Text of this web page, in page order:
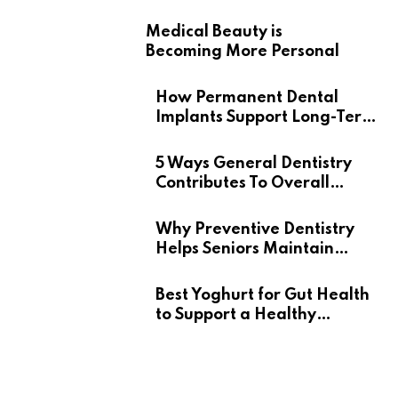
Medical Beauty is
Becoming More Personal
How Permanent Dental
Implants Support Long-Term
5 Ways General Dentistry
Contributes To Overall
Why Preventive Dentistry
Helps Seniors Maintain
Best Yoghurt for Gut Health
to Support a Healthy